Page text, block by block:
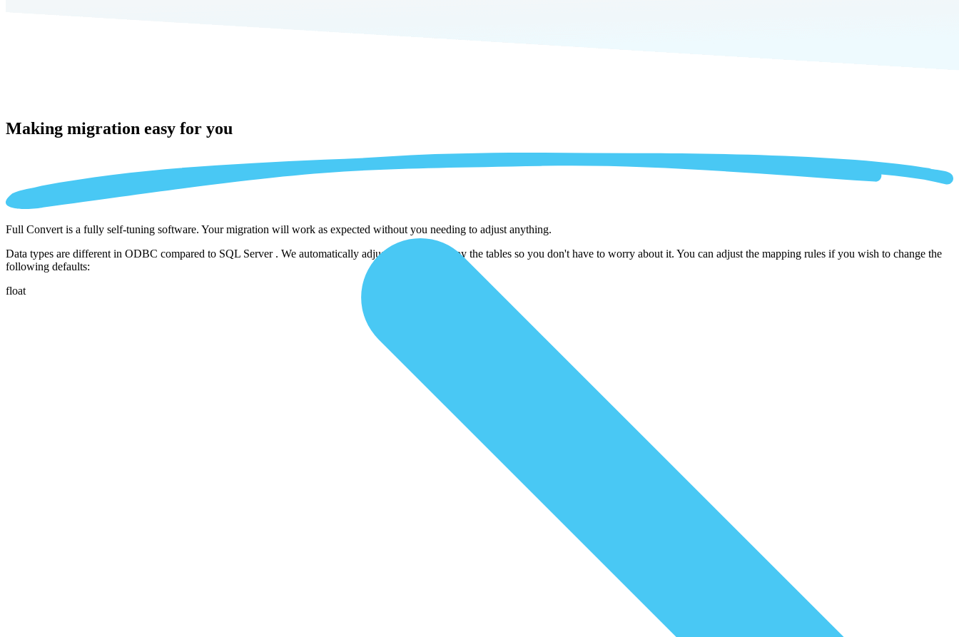
Making migration easy for you
Full Convert is a fully self-tuning software. Your migration will work as expected without you needing to adjust anything.
Data types are different in ODBC compared to SQL Server . We automatically adjust them as we copy the tables so you don't have to worry about it. You can adjust the mapping rules if you wish to change the
following defaults:
float